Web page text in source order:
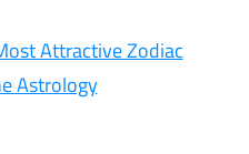
Attractive Zodiac
Astrology